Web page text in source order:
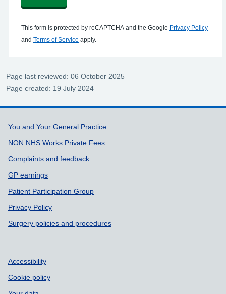
This form is protected by reCAPTCHA and the Google Privacy Policy
and Terms of Service apply.
Page last reviewed: 06 October 2025
Page created: 19 July 2024
Support links
You and Your General Practice
NON NHS Works Private Fees
Complaints and feedback
GP earnings
Patient Participation Group
Privacy Policy
Surgery policies and procedures
Accessibility
Cookie policy